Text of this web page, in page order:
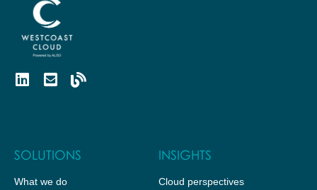
SOLUTIONS
What we do
INSIGHTS
Cloud perspectives